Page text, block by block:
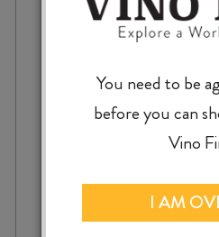
SQUAWKING
You need to be
before you can
Vino
I AM